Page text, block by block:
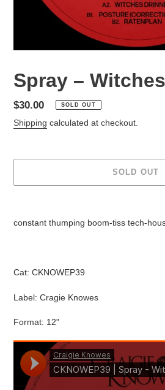
Spray –
Regular
price
$30.00 SOLD OUT
Shipping calculated at checkout.
SOLD OUT
constant thumping boom-tiss tech-
Cat: CKNOWEP39
Label: Cragie Knowes
Format: 12"